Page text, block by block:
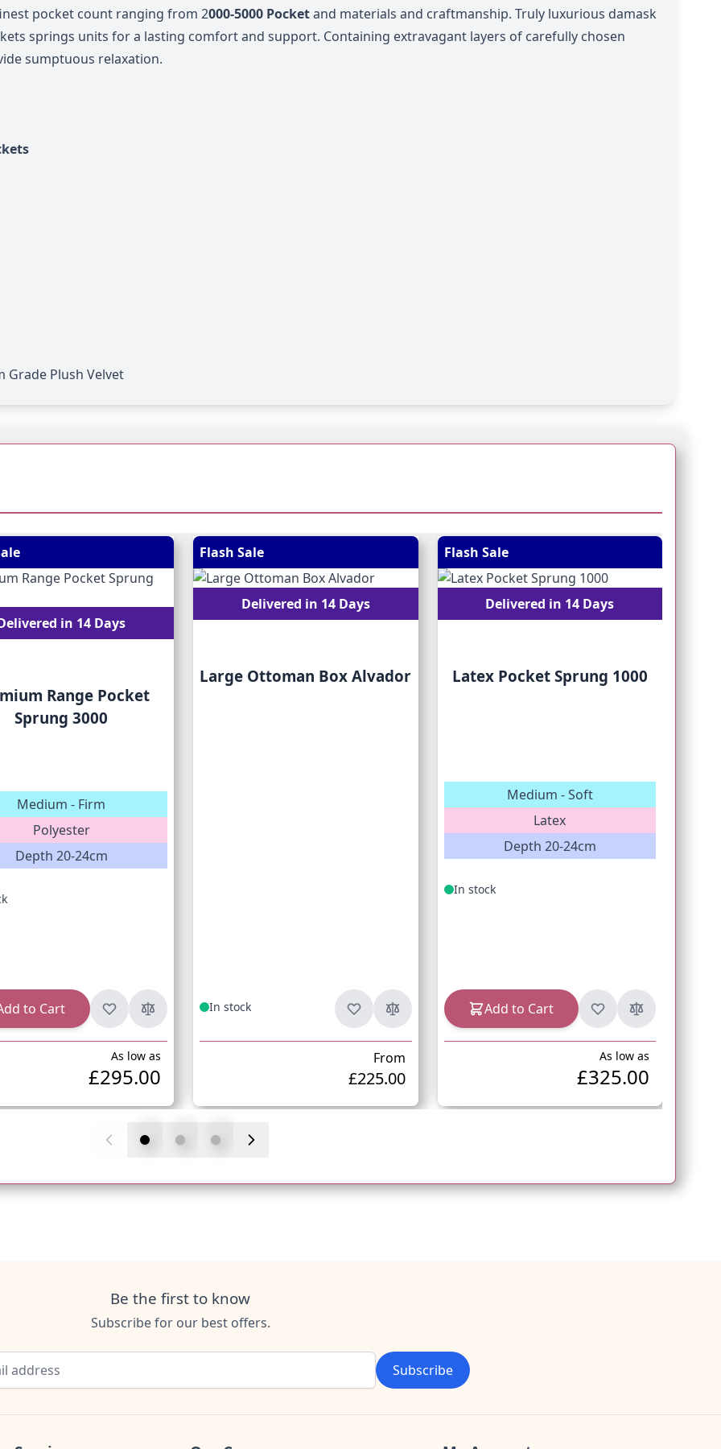
pocket count ranging from 2000-5000 Pocketand materials and craftmanship. Truly luxurious damask
springs units for a lasting comfortand support. Containing extravagant layers of carefully chosen
sumptuous relaxation.
Grade Plush Velvet
possible using the tab key. You can skip the carousel or go straight to carousel navigation using the skip links.
in 14 Days
Range Pocket
Sprung 3000
Medium - Firm
Polyester
Depth 20-24cm
to Cart
As low as
£295.00
Flash Sale
Delivered in 14 Days
Large Ottoman Box Alvador
In stock
From
£225.00
Flash Sale
Delivered in 14 Days
Latex Pocket Sprung 1000
Medium - Soft
Latex
Depth 20-24cm
In stock
Add to Cart
As low as
£325.00
Be the first to know
Subscribe for our best offers.
Subscribe